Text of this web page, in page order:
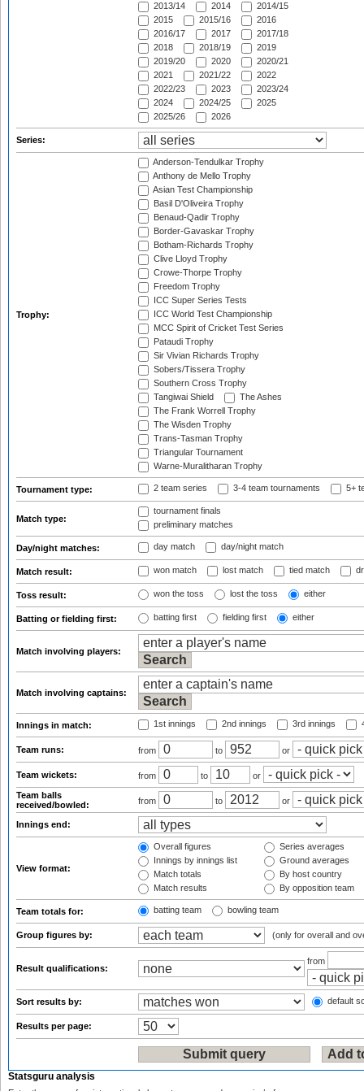
2013/14
2014
2014/15
2015
2015/16
2016
2016/17
2017
2017/18
2018
2018/19
2019
2019/20
2020
2020/21
2021
2021/22
2022
2022/23
2023
2023/24
2024
2024/25
2025
2025/26
2026
Series:
Trophy:
Anderson-Tendulkar Trophy
Anthony de Mello Trophy
Asian Test Championship
Basil D'Oliveira Trophy
Benaud-Qadir Trophy
Border-Gavaskar Trophy
Botham-Richards Trophy
Clive Lloyd Trophy
Crowe-Thorpe Trophy
Freedom Trophy
ICC Super Series Tests
ICC World Test Championship
MCC Spirit of Cricket Test Series
Pataudi Trophy
Sir Vivian Richards Trophy
Sobers/Tissera Trophy
Southern Cross Trophy
Tangiwai Shield
The Ashes
The Frank Worrell Trophy
The Wisden Trophy
Trans-Tasman Trophy
Triangular Tournament
Warne-Muralitharan Trophy
Tournament type: 2 team series 3-4 team tournaments 5+
Match type:
tournament finals
preliminary matches
Day/night matches: day match day/night match
Match result: won match lost match tied match
Toss result: won the toss lost the toss either
Batting or fielding first: batting first fielding first either
Match involving players:
Match involving captains:
Innings in match: 1st innings 2nd innings 3rd innings
Team runs: from to or
Team wickets: from to
or
Team balls
received/bowled:
from to or
Innings end:
View format:
Overall figures
Innings by innings list
Match totals
Match results
Series averages
Ground averages
By host country
By opposition team
Team totals for: batting team bowling team
Group figures by: (only for overall and
Result qualifications:
from
Sort results by: default
Results per page:
Statsguru analysis